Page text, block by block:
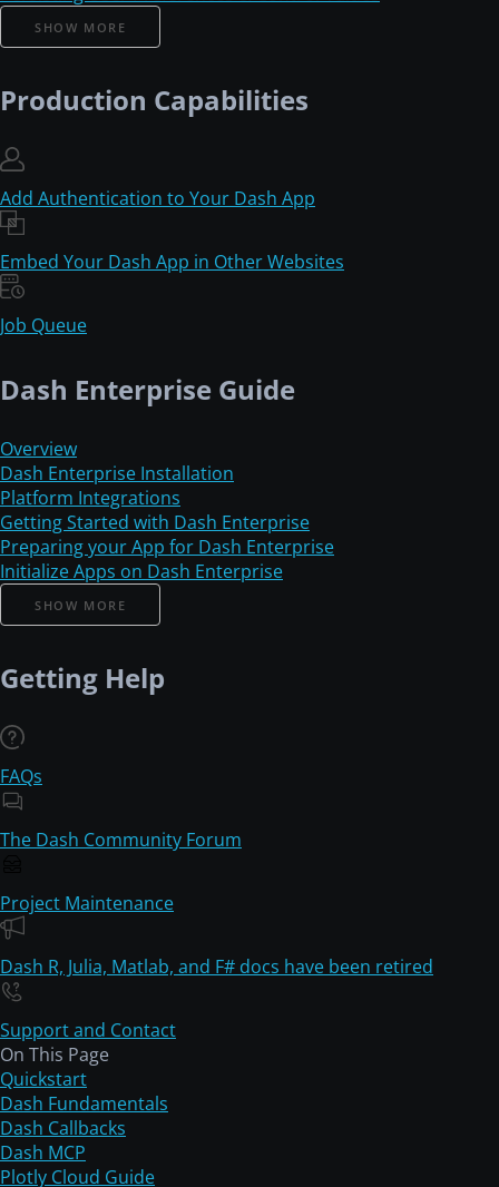
SHOW MORE
Production Capabilities
Add Authentication to Your Dash App
Embed Your Dash App in Other Websites
Job Queue
Dash Enterprise Guide
Overview
Dash Enterprise Installation
Platform Integrations
Getting Started with Dash Enterprise
Preparing your App for Dash Enterprise
Initialize Apps on Dash Enterprise
SHOW MORE
Getting Help
FAQs
The Dash Community Forum
Project Maintenance
Dash R, Julia, Matlab, and F# docs have been retired
Support and Contact
On This Page
Quickstart
Dash Fundamentals
Dash Callbacks
Dash MCP
Plotly Cloud Guide